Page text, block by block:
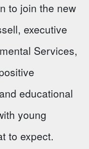
to join the new
executive
Services,
educational
young
to expect.